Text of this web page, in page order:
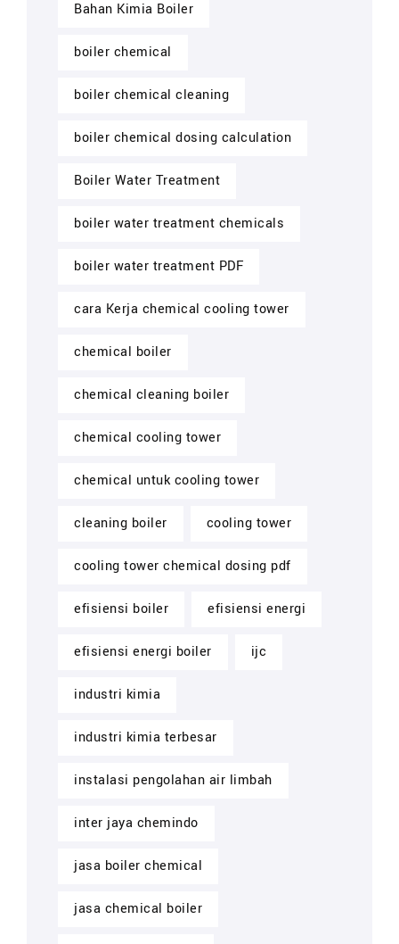
Bahan Kimia Boiler
boiler chemical
boiler chemical cleaning
boiler chemical dosing calculation
Boiler Water Treatment
boiler water treatment chemicals
boiler water treatment PDF
cara Kerja chemical cooling tower
chemical boiler
chemical cleaning boiler
chemical cooling tower
chemical untuk cooling tower
cleaning boiler cooling tower
cooling tower chemical dosing pdf
efisiensi boiler efisiensi energi
efisiensi energi boiler ijc
industri kimia
industri kimia terbesar
instalasi pengolahan air limbah
inter jaya chemindo
jasa boiler chemical
jasa chemical boiler